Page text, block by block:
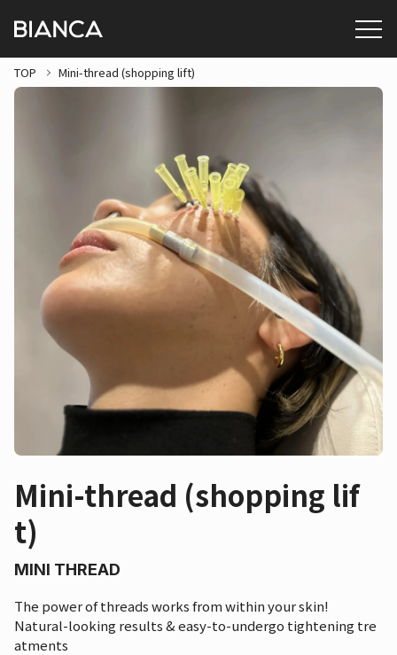
TOP Mini-thread (shopping lift)
Mini-thread (shopping lif
t)
MINI THREAD
The power of threads works from within your skin!
Natural-looking results & easy-to-undergo tightening tre
atments